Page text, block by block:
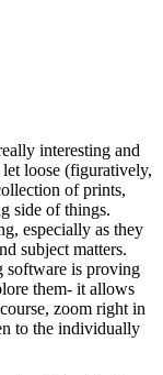
interesting and
loose (figuratively,
of prints,
side of things.
especially as they
subject matters.
software is proving
them- it allows
zoom right in
to the individually